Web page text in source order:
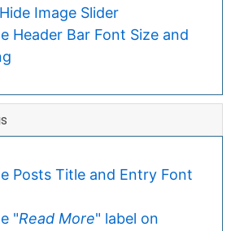
Image Slider
Header Bar Font Size and
Posts Title and Entry Font
"Read More" label on